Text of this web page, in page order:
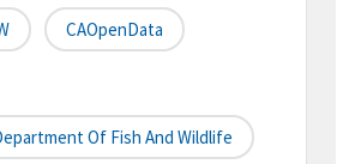
CAOpenData
Of Fish And Wildlife